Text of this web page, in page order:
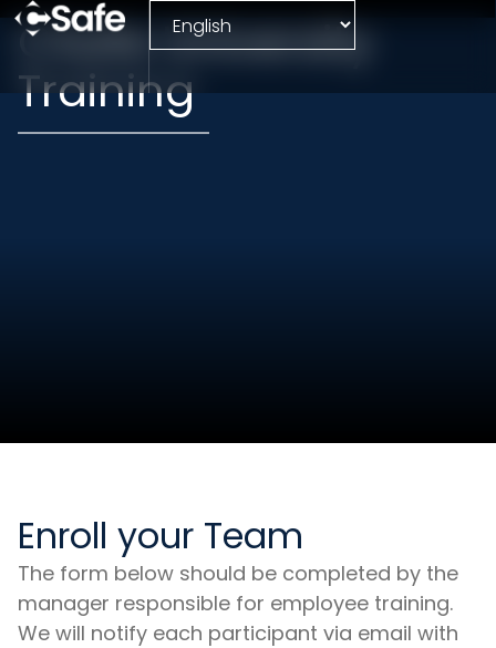
CSafe University
Training
Enroll your Team
The form below should be completed by the
manager responsible for employee training.
We will notify each participant via email with